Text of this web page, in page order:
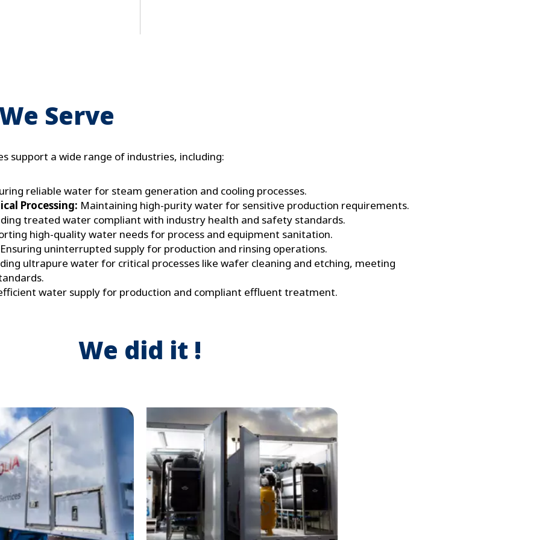
Serve
support a wide range of industries, including:
reliable water for steam generation and cooling processes.
Processing: Maintaining high-purity water for sensitive production requirements.
treated water compliant with industry health and safety standards.
high-quality water needs for process and equipment sanitation.
Ensuring uninterrupted supply for production and rinsing operations.
ultrapure water for critical processes like wafer cleaning and etching, meeting
water supply for production and compliant effluent treatment.
We did it !